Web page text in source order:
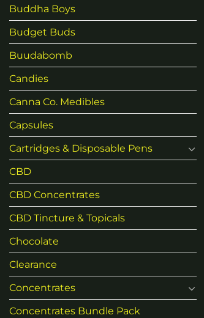
Buddha Boys
Budget Buds
Buudabomb
Candies
Canna Co. Medibles
Capsules
Cartridges & Disposable Pens
CBD
CBD Concentrates
CBD Tincture & Topicals
Chocolate
Clearance
Concentrates
Concentrates Bundle Pack